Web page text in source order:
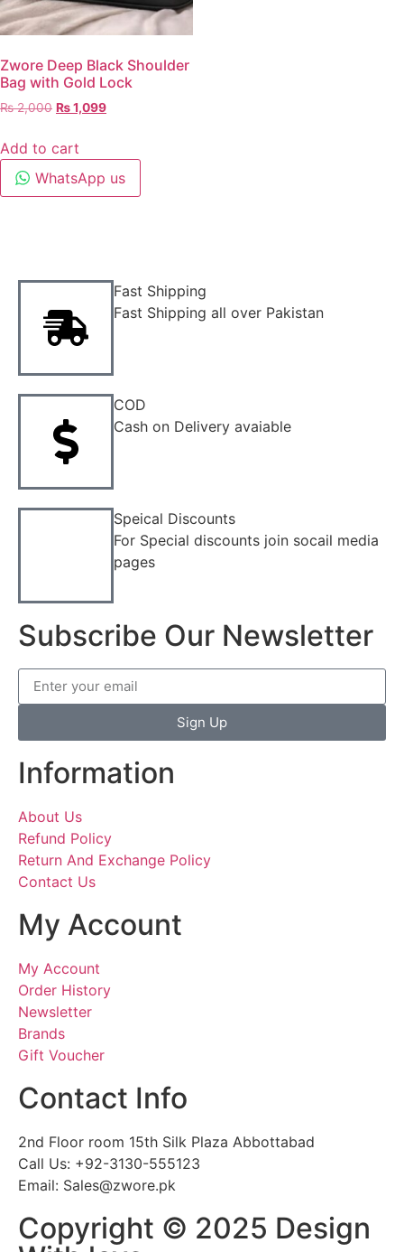
Zwore Deep Black Shoulder
Bag with Gold Lock
₨2,000 ₨1,099
Add to cart
WhatsApp us
Fast Shipping
Fast Shipping all over Pakistan
COD
Cash on Delivery avaiable
Speical Discounts
For Special discounts join socail media
pages
Subscribe Our Newsletter
Sign Up
Information
About Us
Refund Policy
Return And Exchange Policy
Contact Us
My Account
My Account
Order History
Newsletter
Brands
Gift Voucher
Contact Info
2nd Floor room 15th Silk Plaza Abbottabad
Call Us: +92-3130-555123
Email: Sales@zwore.pk
Copyright © 2025 Design